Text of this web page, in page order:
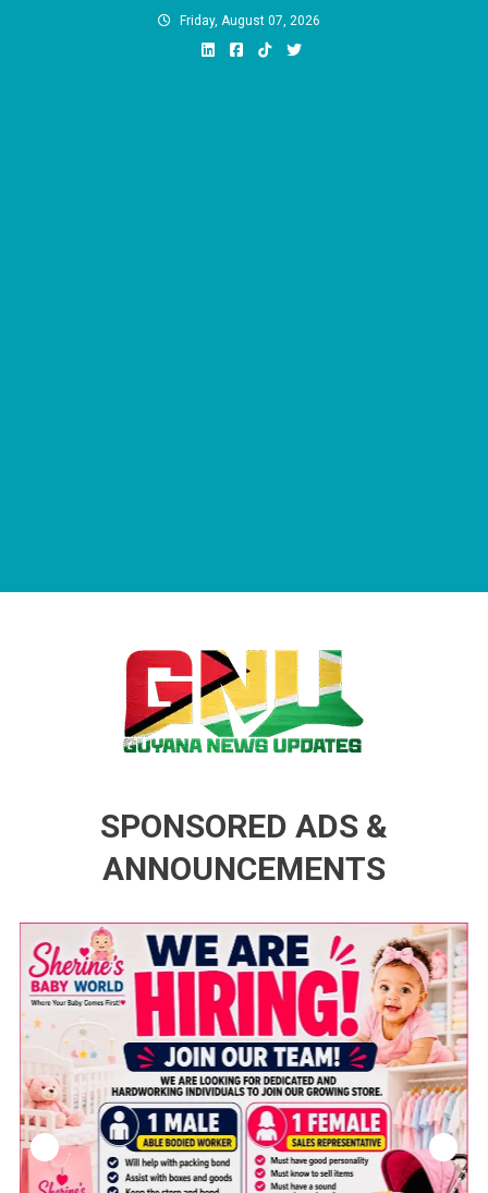
Friday, August 07, 2026
SPONSORED ADS &
ANNOUNCEMENTS